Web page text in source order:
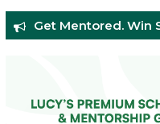
Get Mentored. Win